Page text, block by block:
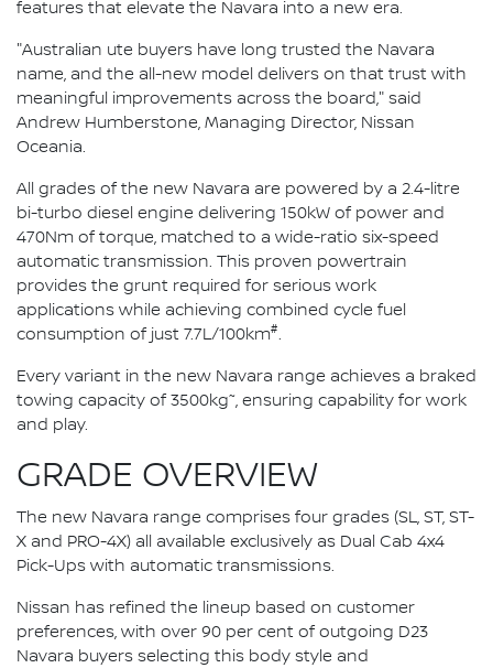
features that elevate the Navara into a new era.
"Australian ute buyers have long trusted the Navara
name, and the all-new model delivers on that trust with
meaningful improvements across the board," said
Andrew Humberstone, Managing Director, Nissan
Oceania.
All grades of the new Navara are powered by a 2.4-litre
bi-turbo diesel engine delivering 150kW of power and
470Nm of torque, matched to a wide-ratio six-speed
automatic transmission. This proven powertrain
provides the grunt required for serious work
applications while achieving combined cycle fuel
consumption of just 7.7L/100km#.
Every variant in the new Navara range achieves a braked
towing capacity of 3500kg~, ensuring capability for work
and play.
GRADE OVERVIEW
The new Navara range comprises four grades (SL, ST, ST-
X and PRO-4X) all available exclusively as Dual Cab 4x4
Pick-Ups with automatic transmissions.
Nissan has refined the lineup based on customer
preferences, with over 90 per cent of outgoing D23
Navara buyers selecting this body style and